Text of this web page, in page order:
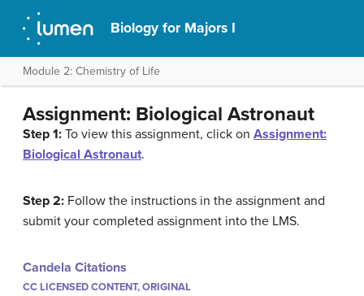
Biology for Majors I
Module 2: Chemistry of Life
Assignment: Biological Astronaut
Step 1: To view this assignment, click on Assignment:
Biological Astronaut.
Step 2: Follow the instructions in the assignment and
submit your completed assignment into the LMS.
Candela Citations
CC LICENSED CONTENT, ORIGINAL